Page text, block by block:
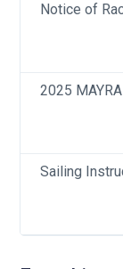
Notice of
2025
Sailing